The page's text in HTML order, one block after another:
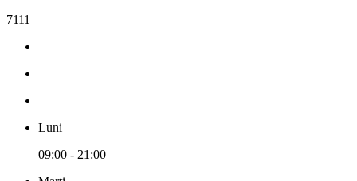
7111
Luni
09:00 - 21:00